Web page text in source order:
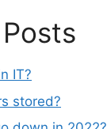
IT?
stored?